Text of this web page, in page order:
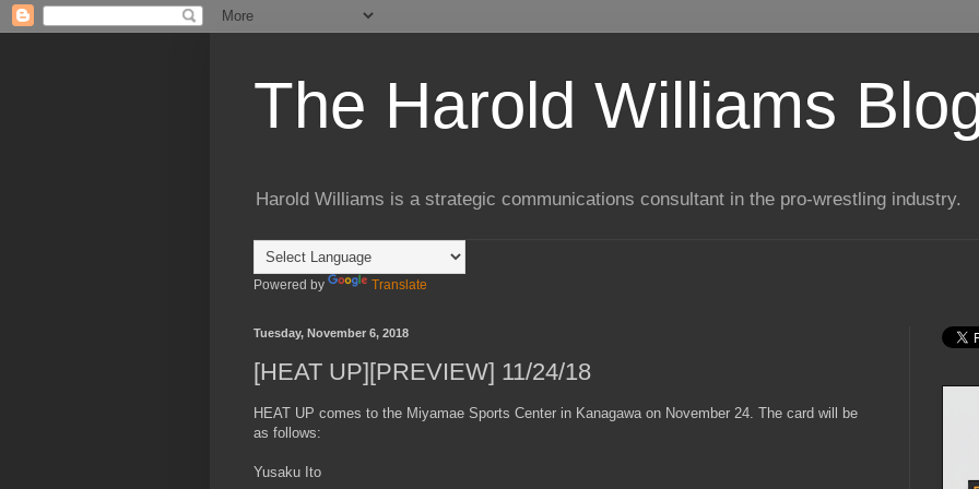
The Harold Williams
Harold Williams is a strategic communications consultant in the pro-wrestling industry.
Powered by Translate
Tuesday, November 6, 2018
[HEAT UP][PREVIEW] 11/24/18
HEAT UP comes to the Miyamae Sports Center in Kanagawa on November 24. The card will be
as follows:
Yusaku Ito